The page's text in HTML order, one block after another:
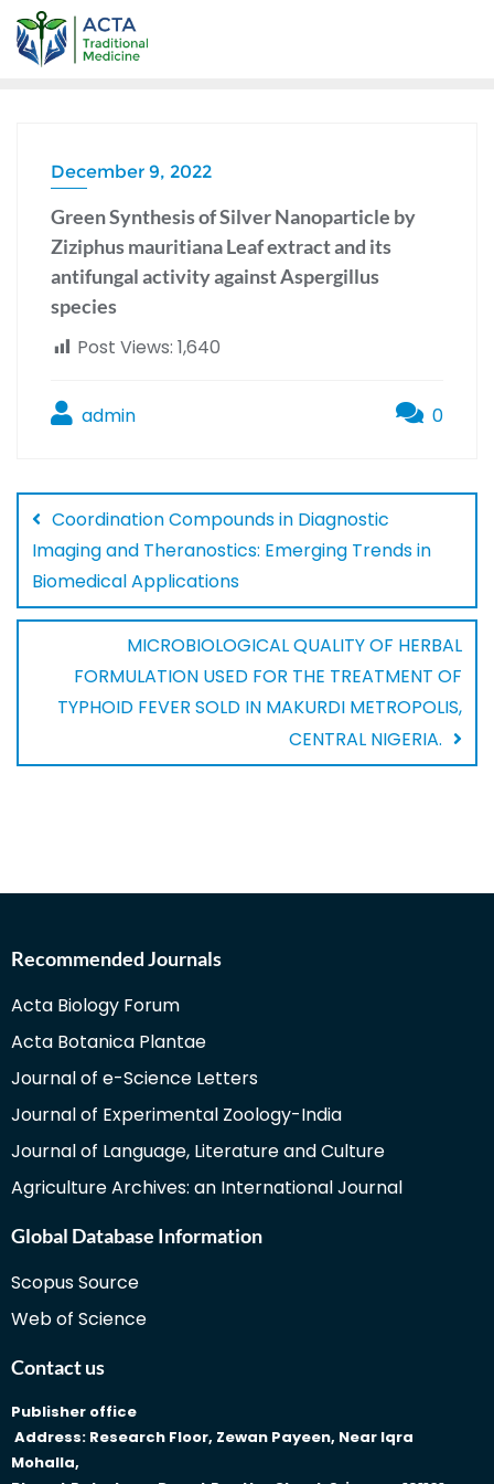
December 9, 2022
Green Synthesis of Silver Nanoparticle by
Ziziphus mauritiana Leaf extract and its
antifungal activity against Aspergillus
species
Post Views: 1,640
admin 0
Coordination Compounds in Diagnostic
Imaging and Theranostics: Emerging Trends in
Biomedical Applications
MICROBIOLOGICAL QUALITY OF HERBAL
FORMULATION USED FOR THE TREATMENT OF
TYPHOID FEVER SOLD IN MAKURDI METROPOLIS,
CENTRAL NIGERIA.
Recommended Journals
Acta Biology Forum
Acta Botanica Plantae
Journal of e-Science Letters
Journal of Experimental Zoology-India
Journal of Language, Literature and Culture
Agriculture Archives: an International Journal
Global Database Information
Scopus Source
Web of Science
Contact us
Publisher office
Address: Research Floor, Zewan Payeen, Near Iqra
Mohalla,